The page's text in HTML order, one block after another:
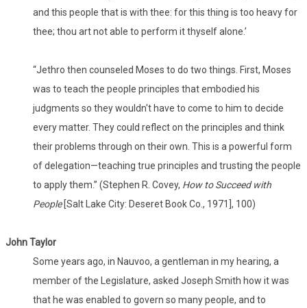
and this people that is with thee: for this thing is too heavy for
thee; thou art not able to perform it thyself alone.’
“Jethro then counseled Moses to do two things. First, Moses
was to teach the people principles that embodied his
judgments so they wouldn't have to come to him to decide
every matter. They could reflect on the principles and think
their problems through on their own. This is a powerful form
of delegation—teaching true principles and trusting the people
to apply them.” (Stephen R. Covey, How to Succeed with
People[Salt Lake City: Deseret Book Co., 1971], 100)
John Taylor
Some years ago, in Nauvoo, a gentleman in my hearing, a
member of the Legislature, asked Joseph Smith how it was
that he was enabled to govern so many people, and to